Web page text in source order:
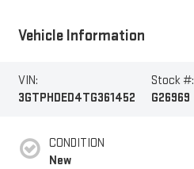
Vehicle Information
VIN:
3GTPHDED4TG361452
Stock #:
G26969
CONDITION
New